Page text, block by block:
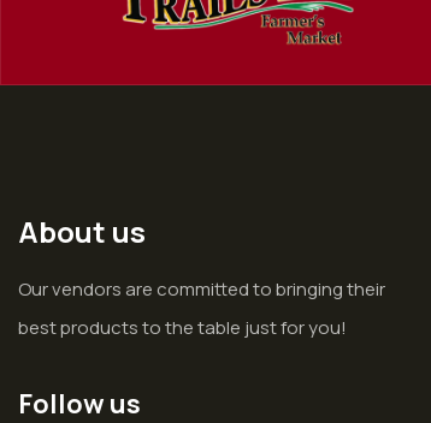
About us
Our vendors are committed to bringing their
best products to the table just for you!
Follow us